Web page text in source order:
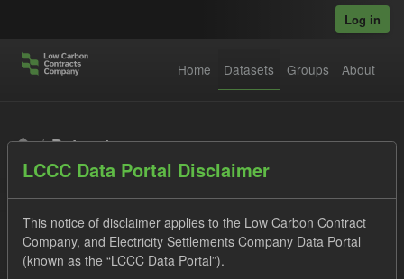
Log in
Home Datasets Groups About
Datasets
LCCC Data Portal Disclaimer
This notice of disclaimer applies to the Low Carbon Contract
Company, and Electricity Settlements Company Data Portal
(known as the “LCCC Data Portal”).